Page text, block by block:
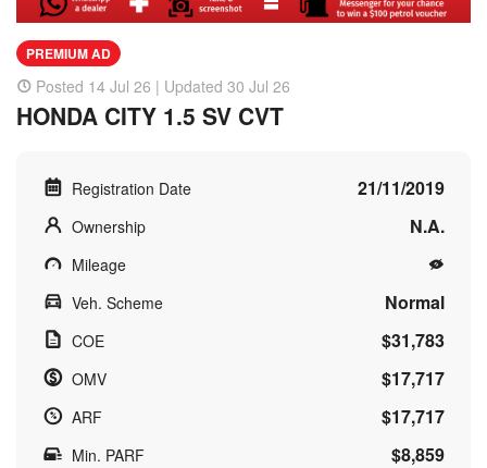
PREMIUM AD
Posted 14 Jul 26 | Updated 30 Jul 26
HONDA CITY 1.5 SV CVT
Registration Date 21/11/2019
Ownership N.A.
Mileage
Veh. Scheme
Normal
COE $31,783
OMV $17,717
ARF $17,717
Min. PARF $8,859